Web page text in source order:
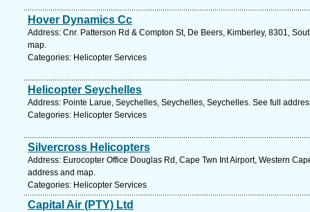
Hover Dynamics Cc
Address: Cnr. Patterson Rd & Compton St, De Beers, Kimberley, 8301,
map.
Categories: Helicopter Services
Helicopter Seychelles
Address: Pointe Larue, Seychelles, Seychelles, Seychelles. See full
Categories: Helicopter Services
Silvercross Helicopters
Address: Eurocopter Office Douglas Rd, Cape Twn Int Airport, Western
address and map.
Categories: Helicopter Services
Capital Air (PTY) Ltd